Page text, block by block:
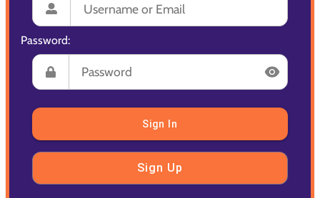
Password:
Sign In
Sign Up